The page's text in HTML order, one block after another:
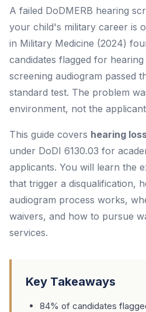
A failed DoDMERB hearing
your child's military career is
in Military Medicine (2024)
candidates flagged for
screening audiogram passed
standard test. The problem
environment, not the
This guide covers hearing
under DoDI 6130.03 for
applicants. You will learn the
that trigger a disqualification,
audiogram process works,
waivers, and how to pursue
services.
Key Takeaways
84% of candidates